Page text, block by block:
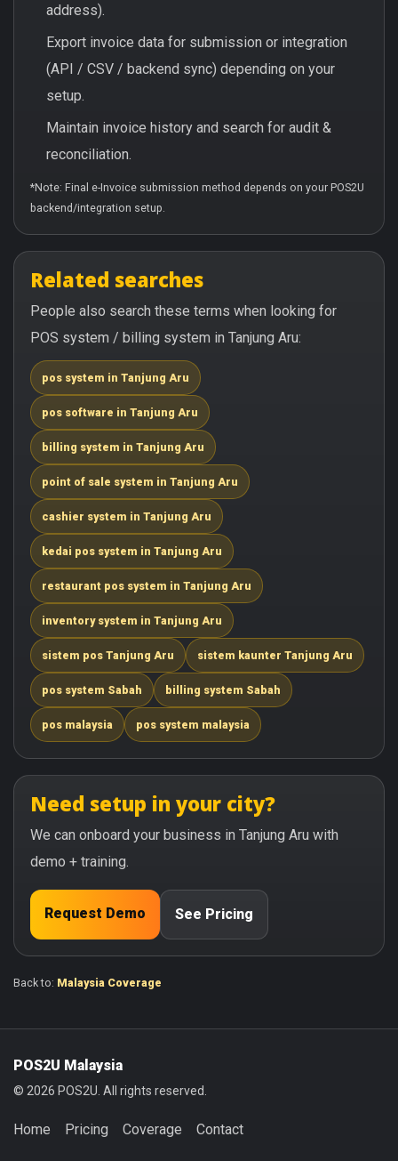
address).
Export invoice data for submission or integration
(API / CSV / backend sync) depending on your
setup.
Maintain invoice history and search for audit &
reconciliation.
*Note: Final e-Invoice submission method depends on your POS2U
backend/integration setup.
Related searches
People also search these terms when looking for
POS system / billing system in Tanjung Aru:
pos system in Tanjung Aru
pos software in Tanjung Aru
billing system in Tanjung Aru
point of sale system in Tanjung Aru
cashier system in Tanjung Aru
kedai pos system in Tanjung Aru
restaurant pos system in Tanjung Aru
inventory system in Tanjung Aru
sistem pos Tanjung Aru sistem kaunter Tanjung Aru
pos system Sabah billing system Sabah
pos malaysia pos system malaysia
Need setup in your city?
We can onboard your business in Tanjung Aru with
demo + training.
Request Demo See Pricing
Back to: Malaysia Coverage
POS2U Malaysia
© 2026 POS2U. All rights reserved.
Home Pricing Coverage Contact